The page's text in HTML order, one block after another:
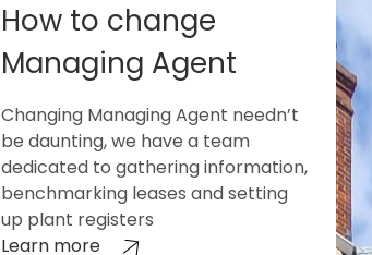
How to change
Managing Agent
Changing Managing Agent needn’t
be daunting, we have a team
dedicated to gathering information,
benchmarking leases and setting
up plant registers
Learn more